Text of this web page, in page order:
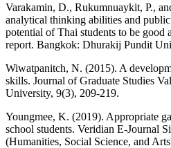
Varakamin, D., Rukumnuaykit, P.,
analytical thinking abilities and
potential of Thai students to be good
report. Bangkok: Dhurakij Pundit
Wiwatpanitch, N. (2015). A
skills. Journal of Graduate Studies
University, 9(3), 209-219.
Youngmee, K. (2019). Appropriate
school students. Veridian E-Journal
(Humanities, Social Science, and